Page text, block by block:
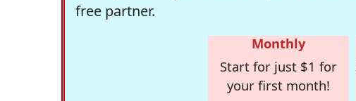
free partner.
Monthly
Start for just $1 for
your first month!